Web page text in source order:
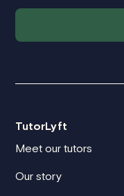
TutorLyft
Meet our tutors
Our story